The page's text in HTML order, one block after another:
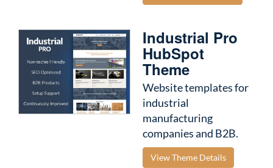
Industrial Pro
HubSpot
Theme
Website templates for
industrial
manufacturing
companies and B2B.
View Theme Details